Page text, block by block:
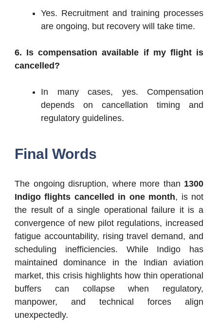
Yes. Recruitment and training processes
are ongoing, but recovery will take time.
6. Is compensation available if my flight is
cancelled?
In many cases, yes. Compensation
depends on cancellation timing and
regulatory guidelines.
Final Words
The ongoing disruption, where more than 1300
Indigo flights cancelled in one month, is not
the result of a single operational failure it is a
convergence of new pilot regulations, increased
fatigue accountability, rising travel demand, and
scheduling inefficiencies. While Indigo has
maintained dominance in the Indian aviation
market, this crisis highlights how thin operational
buffers can collapse when regulatory,
manpower, and technical forces align
unexpectedly.